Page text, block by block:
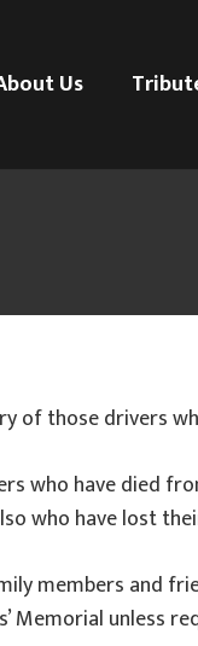
Us
of those drivers
who have died
who have lost
members and
Memorial unless